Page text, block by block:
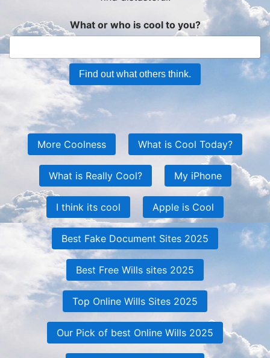
What or who is cool to you?
More Coolness What is Cool Today?
What is Really Cool? My iPhone
I think its cool Apple is Cool
Best Fake Document Sites 2025
Best Free Wills sites 2025
Top Online Wills Sites 2025
Our Pick of best Online Wills 2025